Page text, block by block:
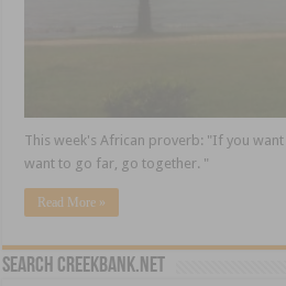
This week's African proverb: "If you
want to go far, go together. "
Read More »
Search CreekBank.net